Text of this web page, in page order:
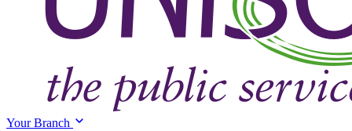
Your Branch